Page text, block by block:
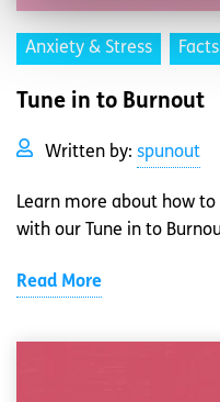
Anxiety & Stress
Tune in to Burnout
Written by: spunout
Learn more about how
with our Tune in to
Read More